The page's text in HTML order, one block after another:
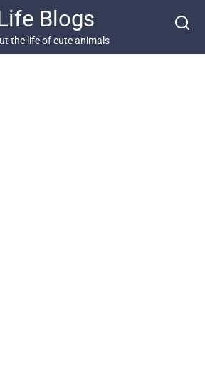
Blogs
the life of cute animals